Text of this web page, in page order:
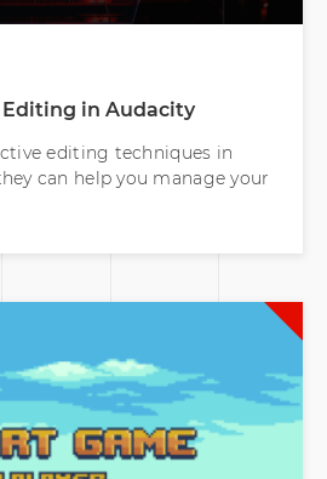
in Audacity
editing techniques in
can help you manage your